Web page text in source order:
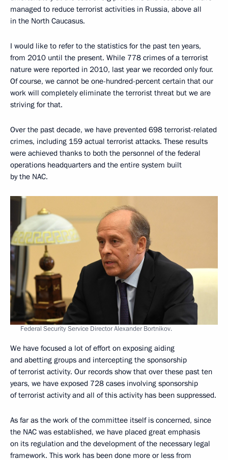
managed to reduce terrorist activities in Russia, above all
in the North Caucasus.
I would like to refer to the statistics for the past ten years,
from 2010 until the present. While 778 crimes of a terrorist
nature were reported in 2010, last year we recorded only four.
Of course, we cannot be one-hundred-percent certain that our
work will completely eliminate the terrorist threat but we are
striving for that.
Over the past decade, we have prevented 698 terrorist-related
crimes, including 159 actual terrorist attacks. These results
were achieved thanks to both the personnel of the federal
operations headquarters and the entire system built
by the NAC.
Federal Security Service Director Alexander Bortnikov.
We have focused a lot of effort on exposing aiding
and abetting groups and intercepting the sponsorship
of terrorist activity. Our records show that over these past ten
years, we have exposed 728 cases involving sponsorship
of terrorist activity and all of this activity has been suppressed.
As far as the work of the committee itself is concerned, since
the NAC was established, we have placed great emphasis
on its regulation and the development of the necessary legal
framework. This work has been done more or less from